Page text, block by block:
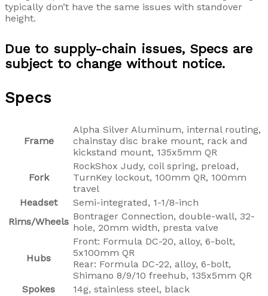
typically don’t have the same issues with standover
height.
Due to supply-chain issues, Specs are
subject to change without notice.
Specs
Frame
Alpha Silver Aluminum, internal routing,
chainstay disc brake mount, rack and
kickstand mount, 135x5mm QR
Fork
RockShox Judy, coil spring, preload,
TurnKey lockout, 100mm QR, 100mm
travel
Headset
Semi-integrated, 1-1/8-inch
Rims/Wheels Bontrager Connection, double-wall, 32-
hole, 20mm width, presta valve
Hubs
Front: Formula DC-20, alloy, 6-bolt,
5x100mm QR
Rear: Formula DC-22, alloy, 6-bolt,
Shimano 8/9/10 freehub, 135x5mm QR
Spokes
14g, stainless steel, black